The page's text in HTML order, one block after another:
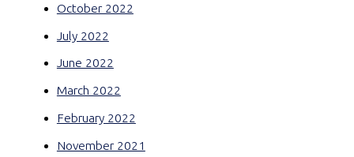
October 2022
July 2022
June 2022
March 2022
February 2022
November 2021